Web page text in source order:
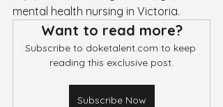
mental health nursing in Victoria.
Want to read more?
Subscribe to doketalent.com to keep
reading this exclusive post.
Subscribe Now